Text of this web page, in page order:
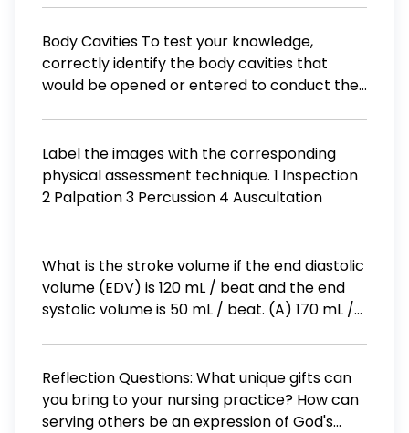
pulse 58 beats / min; respirations 8
breaths/min Blood pressure 90/50 mm Hg ;
pulse 110 beats/min; respirations 10
breaths/min Blood pressure 106 / 66 mm Hg;
pulse 80 beats/min; respirations 14
breaths/min
positive. What is his prognosis? O Very
guarded to fatal O Excellent O Good O Will
be okay with treatment O Guarded
Body Cavities To test your knowledge,
correctly identify the body cavities that
would be opened or entered to conduct the
either dorsal or ventral when applicable)
and the specific body cavity (e.g., cranial,
vertebral, thoracic or abdominopelvic).
injection Specific Cavity
Label the images with the corresponding
physical assessment technique. 1 Inspection
2 Palpation 3 Percussion 4 Auscultation
What is the stroke volume if the end diastolic
volume (EDV) is 120 mL / beat and the end
systolic volume is 50 mL / beat. (A) 170 mL /
Reflection Questions: What unique gifts can
you bring to your nursing practice? How can
serving others be an expression of God's